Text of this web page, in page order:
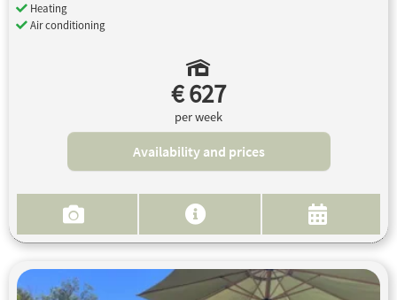
Heating
Air conditioning
€ 627
per week
Availability and prices